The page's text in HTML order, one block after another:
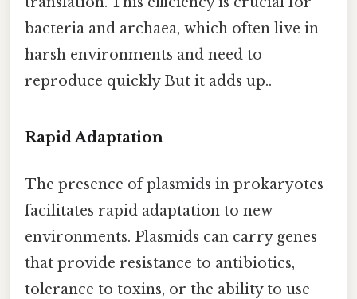
bacteria and archaea, which often live in
harsh environments and need to
reproduce quickly But it adds up..
Rapid Adaptation
The presence of plasmids in prokaryotes
facilitates rapid adaptation to new
environments. Plasmids can carry genes
that provide resistance to antibiotics,
tolerance to toxins, or the ability to use